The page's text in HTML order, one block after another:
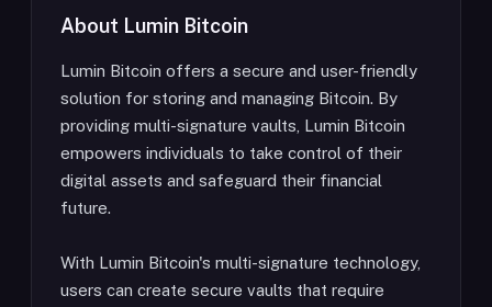
About Lumin Bitcoin
Lumin Bitcoin offers a secure and user-friendly
solution for storing and managing Bitcoin. By
providing multi-signature vaults, Lumin Bitcoin
empowers individuals to take control of their
digital assets and safeguard their financial
future.
With Lumin Bitcoin's multi-signature technology,
users can create secure vaults that require